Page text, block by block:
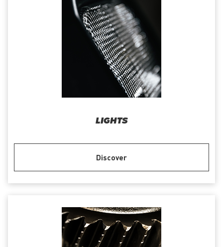
LIGHTS
Discover